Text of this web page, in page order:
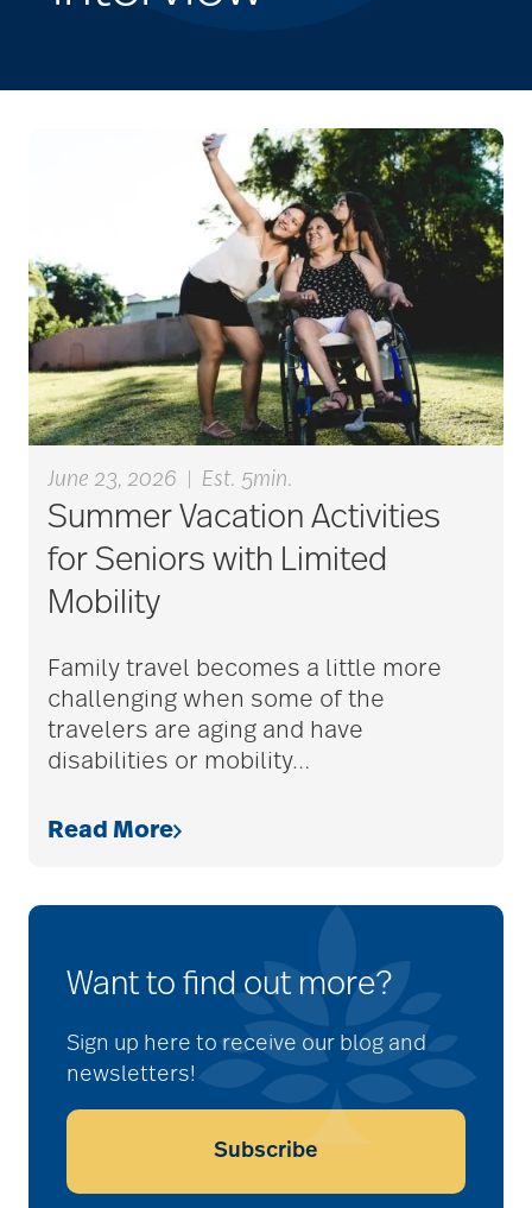
June 23, 2026 Est. 5min.
Summer Vacation Activities
for Seniors with Limited
Mobility
Family travel becomes a little more
challenging when some of the
travelers are aging and have
disabilities or mobility…
Read More
Want to find out more?
Sign up here to receive our blog and
newsletters!
Subscribe